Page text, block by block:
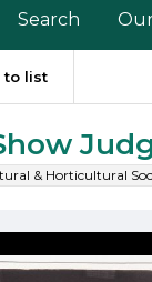
Search
to list
& Horticultural